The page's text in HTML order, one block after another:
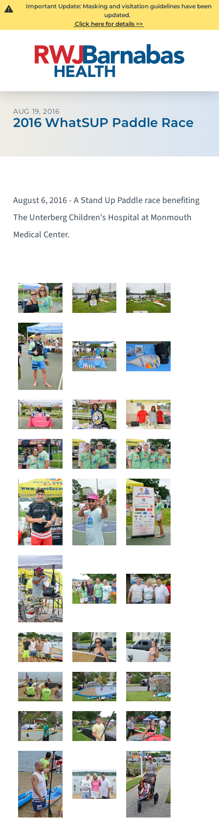
Important Update: Masking and visitation guidelines have been
updated.
Click here for details >>
AUG 19, 2016
2016 WhatSUP Paddle Race
August 6, 2016 - A Stand Up Paddle race benefiting
The Unterberg Children's Hospital at Monmouth
Medical Center.